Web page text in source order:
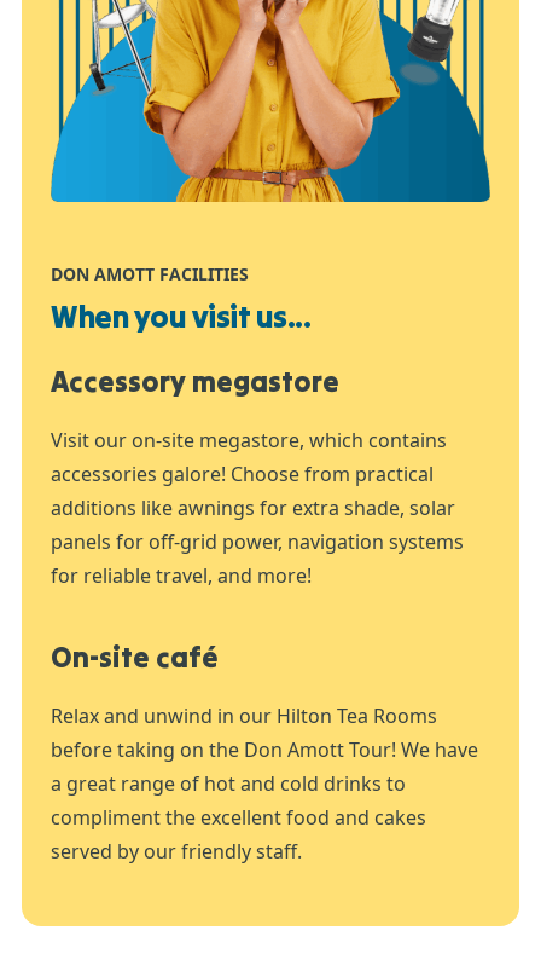
DON AMOTT FACILITIES
When you visit us...
Accessory megastore
Visit our on-site megastore, which contains
accessories galore! Choose from practical
additions like awnings for extra shade, solar
panels for off-grid power, navigation systems
for reliable travel, and more!
On-site café
Relax and unwind in our Hilton Tea Rooms
before taking on the Don Amott Tour! We have
a great range of hot and cold drinks to
compliment the excellent food and cakes
served by our friendly staff.